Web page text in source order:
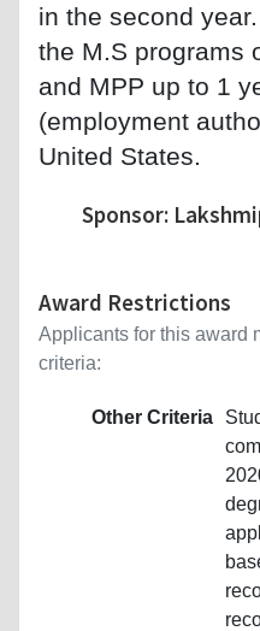
in the second
the M.S programs
and MPP up to 1
(employment
United States.
Sponsor:
Award Restrictions
Applicants for this award
criteria:
Other Criteria